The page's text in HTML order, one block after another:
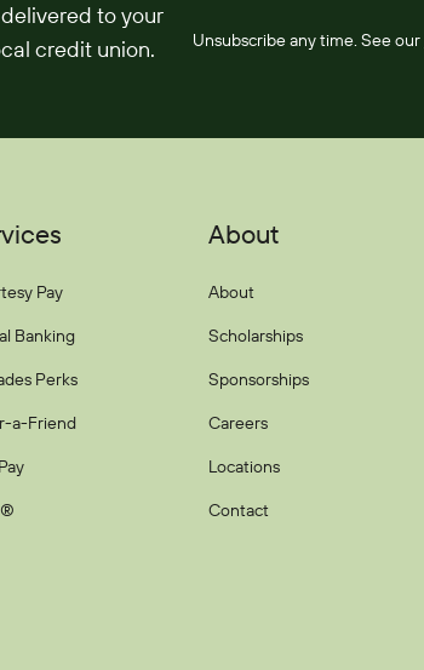
to your
credit union.
Unsubscribe any time. See our
Pay
Banking
Perks
a-Friend
About
About
Scholarships
Sponsorships
Careers
Locations
Contact